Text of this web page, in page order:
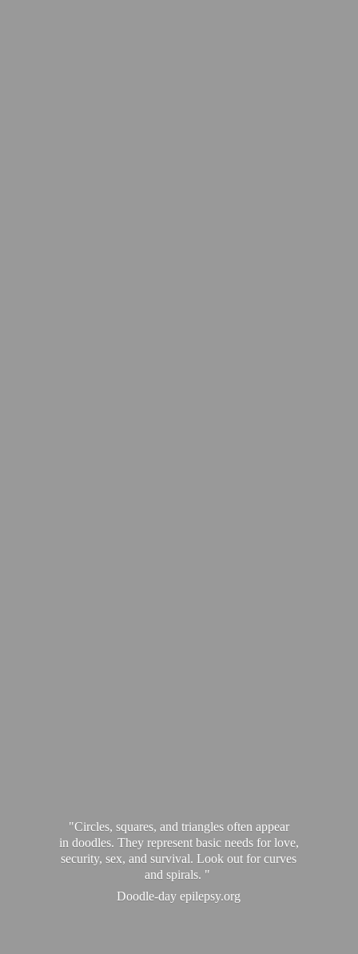
"Circles, squares, and triangles often appear
in doodles. They represent basic needs for love,
security, sex, and survival. Look out for curves
and spirals. "
Doodle-day epilepsy.org